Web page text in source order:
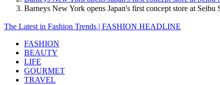
Barneys New York opens Japan's first concept store at Seibu
The Latest in Fashion Trends | FASHION HEADLINE
FASHION
BEAUTY
LIFE
GOURMET
TRAVEL